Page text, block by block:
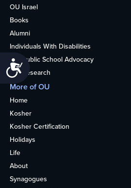
Accessibility
OU Israel
Books
Alumni
Individuals With Disabilities
Nonpublic School Advocacy
OU Research
More of OU
Home
Kosher
Kosher Certification
Holidays
Life
About
Synagogues